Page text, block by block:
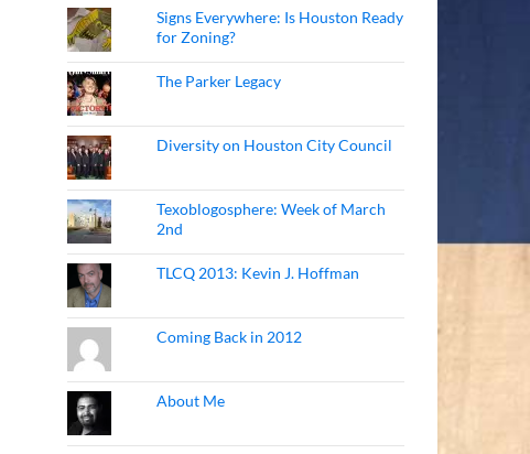
Signs Everywhere: Is Houston Ready
for Zoning?
The Parker Legacy
Diversity on Houston City Council
Texoblogosphere: Week of March
2nd
TLCQ 2013: Kevin J. Hoffman
Coming Back in 2012
About Me